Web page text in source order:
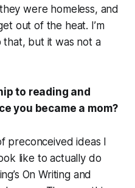
were homeless, and
out of the heat. I’m
but it was not a
to reading and
you became a mom?
preconceived ideas I
like to actually do
On Writingand